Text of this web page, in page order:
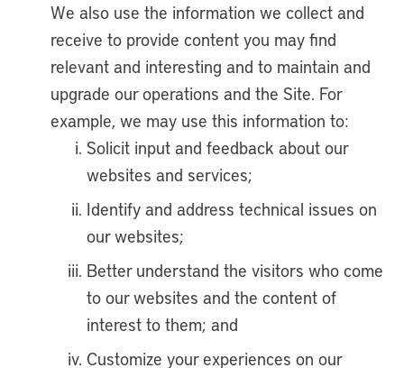
We also use the information we collect and
receive to provide content you may find
relevant and interesting and to maintain and
upgrade our operations and the Site. For
example, we may use this information to:
Solicit input and feedback about our
websites and services;
Identify and address technical issues on
our websites;
Better understand the visitors who come
to our websites and the content of
interest to them; and
Customize your experiences on our